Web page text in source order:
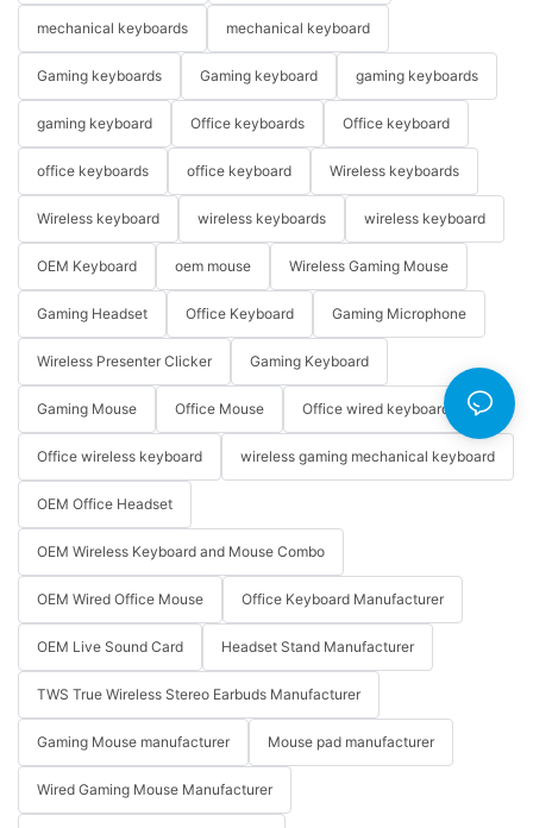
mechanical keyboards mechanical keyboard
Gaming keyboards Gaming keyboard gaming keyboards
gaming keyboard Office keyboards Office keyboard
office keyboards office keyboard Wireless keyboards
Wireless keyboard wireless keyboards wireless keyboard
OEM Keyboard oem mouse Wireless Gaming Mouse
Gaming Headset Office Keyboard Gaming Microphone
Wireless Presenter Clicker Gaming Keyboard
Gaming Mouse Office Mouse Office wired keyboard
Office wireless keyboard wireless gaming mechanical keyboard
OEM Office Headset
OEM Wireless Keyboard and Mouse Combo
OEM Wired Office Mouse Office Keyboard Manufacturer
OEM Live Sound Card Headset Stand Manufacturer
TWS True Wireless Stereo Earbuds Manufacturer
Gaming Mouse manufacturer Mouse pad manufacturer
Wired Gaming Mouse Manufacturer